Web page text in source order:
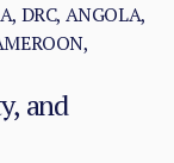
DRC, ANGOLA,
and